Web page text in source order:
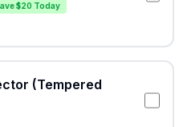
$20 Today
(Tempered